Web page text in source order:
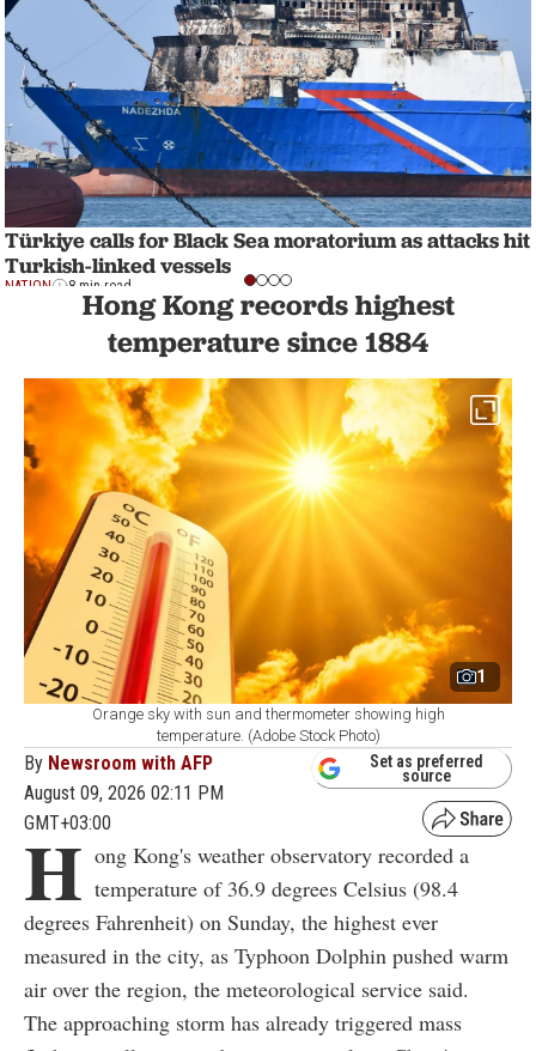
Türkiye calls for Black Sea moratorium as attacks hit
Turkish-linked vessels
NATION 8 min read
Hong Kong records highest
temperature since 1884
1
Orange sky with sun and thermometer showing high
temperature. (Adobe Stock Photo)
By Newsroom with AFP
August 09, 2026 02:11 PM
GMT+03:00
Set as preferred
source
H ong Kong's weather observatory recorded a
temperature of 36.9 degrees Celsius (98.4
degrees Fahrenheit) on Sunday, the highest ever
measured in the city, as Typhoon Dolphin pushed warm
air over the region, the meteorological service said.
The approaching storm has already triggered mass